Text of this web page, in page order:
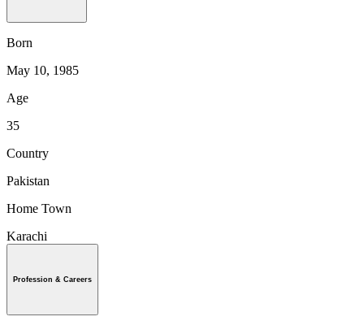
Born
May 10, 1985
Age
35
Country
Pakistan
Home Town
Karachi
Profession & Careers